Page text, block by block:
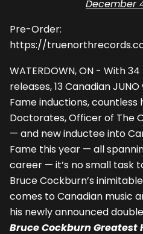
December
Pre-Order:
https://
WATERDOWN, ON - With
releases, 13 Canadian
Fame inductions, countless
Doctorates, Officer of The
— and new inductee into
Fame this year — all
career — it’s no small task
Bruce Cockburn’s
comes to Canadian music
his newly announced
Bruce Cockburn Greatest